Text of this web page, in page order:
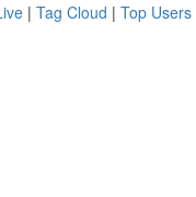
| Tag Cloud | Top Users